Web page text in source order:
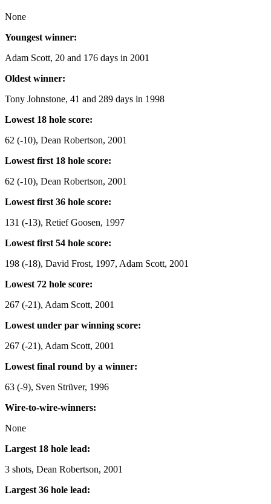
None
Youngest winner:
Adam Scott, 20 and 176 days in 2001
Oldest winner:
Tony Johnstone, 41 and 289 days in 1998
Lowest 18 hole score:
62 (-10), Dean Robertson, 2001
Lowest first 18 hole score:
62 (-10), Dean Robertson, 2001
Lowest first 36 hole score:
131 (-13), Retief Goosen, 1997
Lowest first 54 hole score:
198 (-18), David Frost, 1997, Adam Scott, 2001
Lowest 72 hole score:
267 (-21), Adam Scott, 2001
Lowest under par winning score:
267 (-21), Adam Scott, 2001
Lowest final round by a winner:
63 (-9), Sven Strüver, 1996
Wire-to-wire-winners:
None
Largest 18 hole lead:
3 shots, Dean Robertson, 2001
Largest 36 hole lead: